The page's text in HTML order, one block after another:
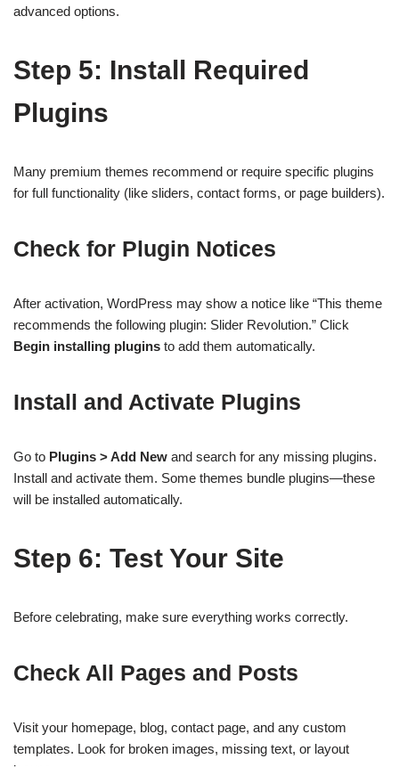
advanced options.
Step 5: Install Required
Plugins
Many premium themes recommend or require specific plugins
for full functionality (like sliders, contact forms, or page builders).
Check for Plugin Notices
After activation, WordPress may show a notice like “This theme
recommends the following plugin: Slider Revolution.” Click
Begin installing plugins to add them automatically.
Install and Activate Plugins
Go to Plugins > Add New and search for any missing plugins.
Install and activate them. Some themes bundle plugins—these
will be installed automatically.
Step 6: Test Your Site
Before celebrating, make sure everything works correctly.
Check All Pages and Posts
Visit your homepage, blog, contact page, and any custom
templates. Look for broken images, missing text, or layout